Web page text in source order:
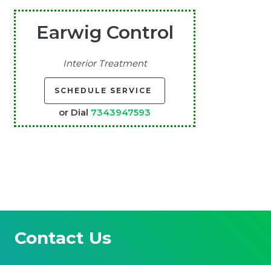
Earwig Control
Interior Treatment
SCHEDULE SERVICE
or Dial 7343947593
Contact Us